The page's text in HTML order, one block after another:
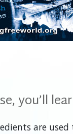
you’ll
are